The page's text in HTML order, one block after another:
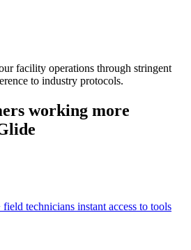
facility operations through stringent
to industry protocols.
working more
technicians instant access to tools